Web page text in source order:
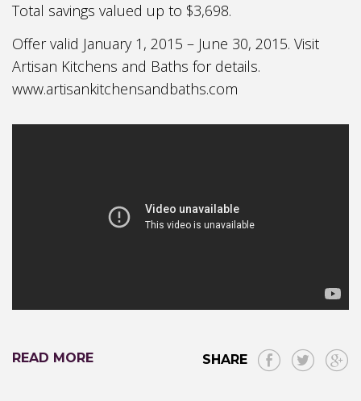
Total savings valued up to $3,698.
Offer valid January 1, 2015 – June 30, 2015. Visit
Artisan Kitchens and Baths for details.
www.artisankitchensandbaths.com
READ MORE SHARE